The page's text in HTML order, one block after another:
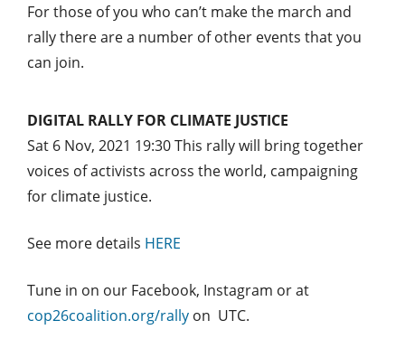
For those of you who can’t make the march and
rally there are a number of other events that you
can join.
DIGITAL RALLY FOR CLIMATE JUSTICE
Sat 6 Nov, 2021 19:30This rally will bring together
voices of activists across the world, campaigning
for climate justice.
See more details HERE
Tune in on our Facebook, Instagram or at
cop26coalition.org/rally on UTC.